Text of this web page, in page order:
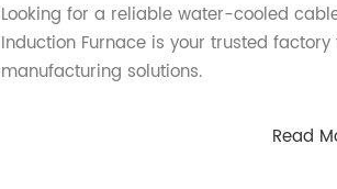
Looking for a reliable water-cooled
Induction Furnace is your trusted
manufacturing solutions.
Read